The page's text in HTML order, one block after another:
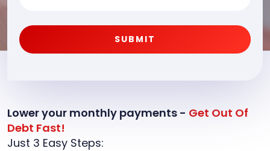
SUBMIT
Lower your monthly payments - Get Out Of
Debt Fast!
Just 3 Easy Steps: